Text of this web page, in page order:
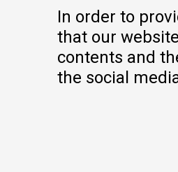
In order to
that our
contents and
the social